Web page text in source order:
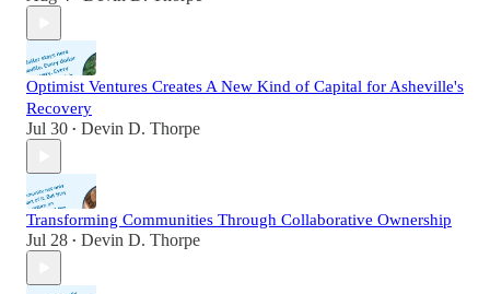
Optimist Ventures Creates A New Kind of Capital for Asheville's
Recovery
Jul 30 • Devin D. Thorpe
Transforming Communities Through Collaborative Ownership
Jul 28 • Devin D. Thorpe